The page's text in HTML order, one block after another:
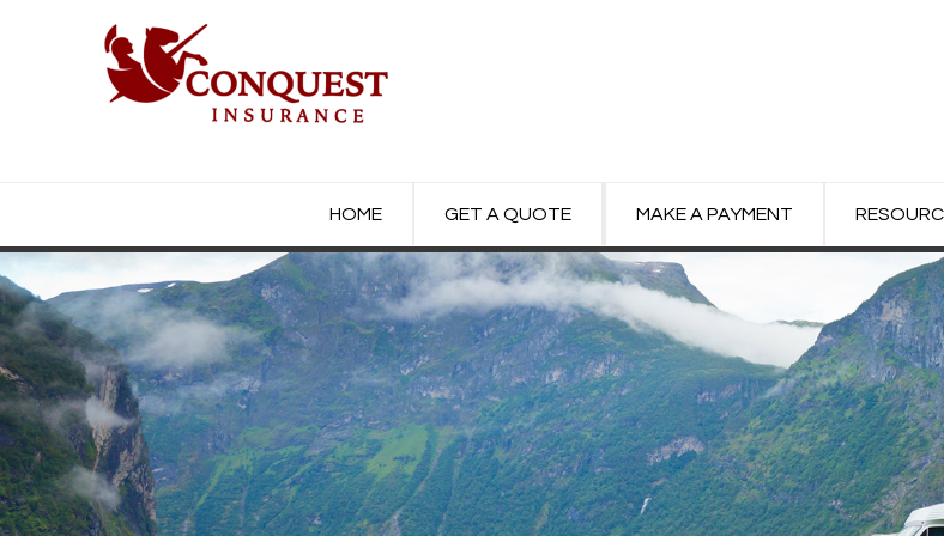
HOME GET A QUOTE MAKE A PAYMENT